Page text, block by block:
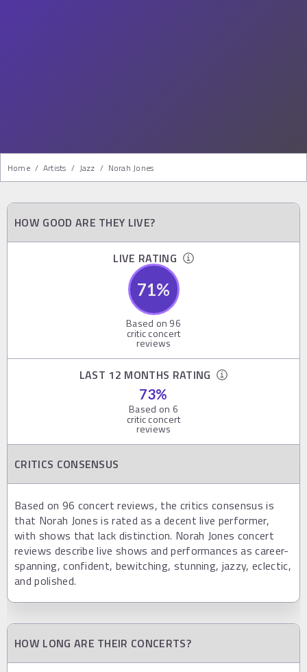
Home / Artists / Jazz / Norah Jones
HOW GOOD ARE THEY LIVE?
LIVE RATING
71%
Based on 96
critic concert
reviews
LAST 12 MONTHS RATING
73%
Based on 6
critic concert
reviews
CRITICS CONSENSUS
Based on 96 concert reviews, the critics consensus is
that Norah Jones is rated as a decent live performer,
with shows that lack distinction. Norah Jones concert
reviews describe live shows and performances as career-
spanning, confident, bewitching, stunning, jazzy, eclectic,
and polished.
HOW LONG ARE THEIR CONCERTS?